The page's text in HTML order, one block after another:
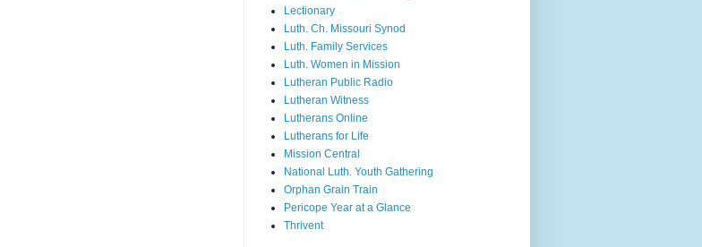
Lectionary
Luth. Ch. Missouri Synod
Luth. Family Services
Luth. Women in Mission
Lutheran Public Radio
Lutheran Witness
Lutherans Online
Lutherans for Life
Mission Central
National Luth. Youth Gathering
Orphan Grain Train
Pericope Year at a Glance
Thrivent